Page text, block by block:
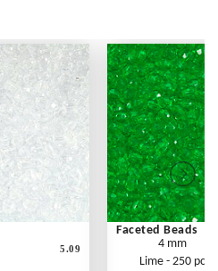
5.09
Faceted Beads
4 mm
Lime - 250 pc